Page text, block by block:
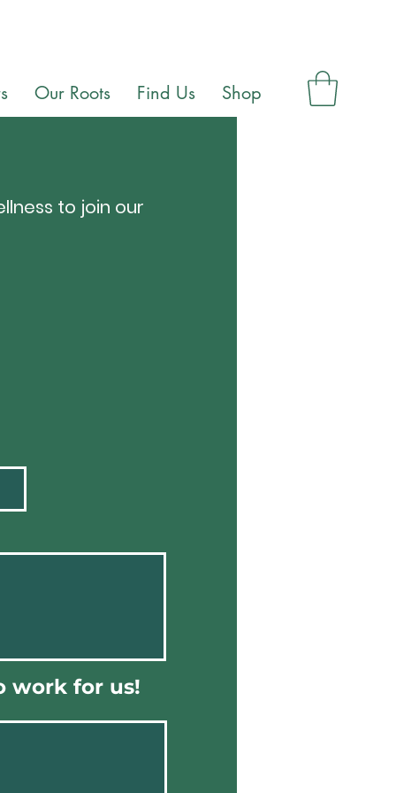
Our Roots Find Us Shop
to join our
work for us!